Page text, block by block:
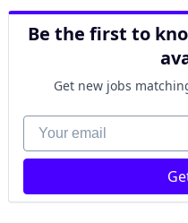
Be the first to
Get new jobs
Your email